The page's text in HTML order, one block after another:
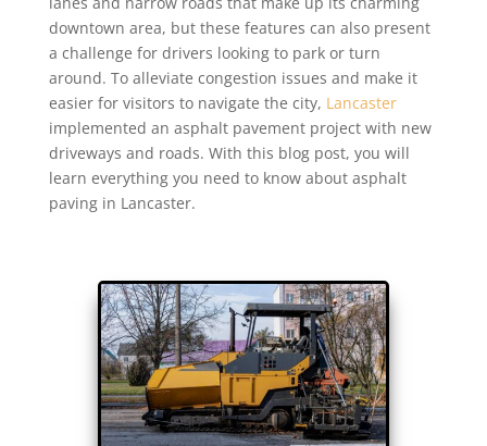
downtown area, but these features can also present
a challenge for drivers looking to park or turn
around. To alleviate congestion issues and make it
easier for visitors to navigate the city, Lancaster
implemented an asphalt pavement project with new
driveways and roads. With this blog post, you will
learn everything you need to know about asphalt
paving in Lancaster.